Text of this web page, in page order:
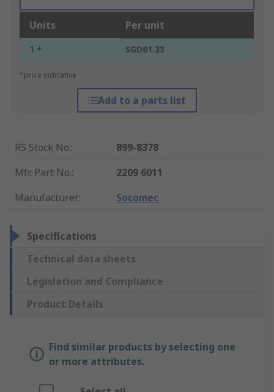
Units Per unit
1 + SGD61.33
*price indicative
Add to a parts list
RS Stock No.:
899-8378
Mfr. Part No.:
2209 6011
Manufacturer: Socomec
Specifications
Technical data sheets
Legislation and Compliance
Product Details
Find similar products by selecting one
or more attributes.